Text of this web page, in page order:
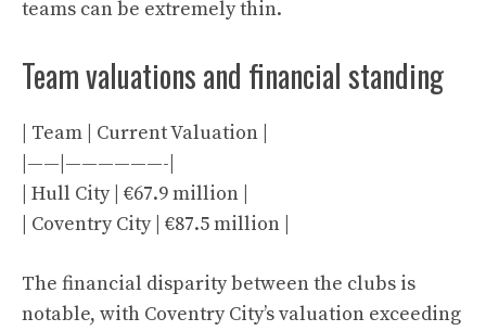
teams can be extremely thin.
Team valuations and financial standing
| Team | Current Valuation |
|——|——————-|
| Hull City | €67.9 million |
| Coventry City | €87.5 million |
The financial disparity between the clubs is
notable, with Coventry City’s valuation exceeding